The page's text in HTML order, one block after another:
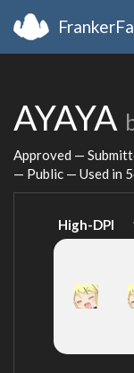
AYAYA
Approved —
— Public — Used in
High-DPI